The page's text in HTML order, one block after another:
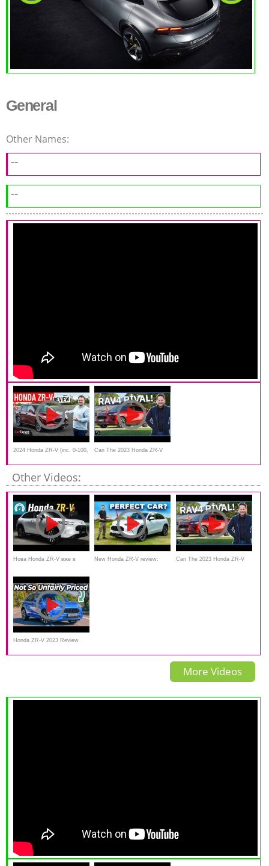
General
Other Names:
--
--
2024 Honda ZR-V (inc. 0-100,
braking, autonomy) review
Can The 2023 Honda ZR-V
SUV Make A Name For Itself
Other Videos:
Нова Honda ZR-V вже в New Honda ZR-V review: Can The 2023 Honda ZR-V
Honda ZR-V 2023 Review
More Videos